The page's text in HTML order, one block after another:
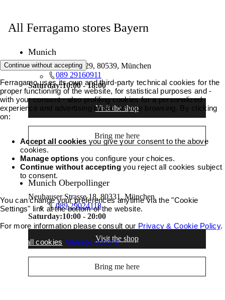
All Ferragamo stores Bayern
Munich
Maximilianstraße 29, 80539, München
089 29160911
Saturday:10:00 - 18:00
Visit the shop
Bring me here
Munich Oberpollinger
Neuhauser Strasse 18, 80331, München
089 29024118
Saturday:10:00 - 20:00
Visit the shop
Bring me here
Continue without accepting
Ferragamo uses its own and third-party technical cookies for the
proper functioning of the website, for statistical purposes and -
with your consent - also profiling cookies for a personalized
experience and advertising based on your browsing. By clicking
on:
Accept all cookies you give your consent to the above
cookies.
Manage options you configure your choices.
Continue without acceptingyou reject all cookies subject
to consent.
You can change your preferences anytime via the "Cookie
Settings" link at the bottom of the website.
For more information please consult our Privacy & Cookie Policy.
Accept all cookies Manage options